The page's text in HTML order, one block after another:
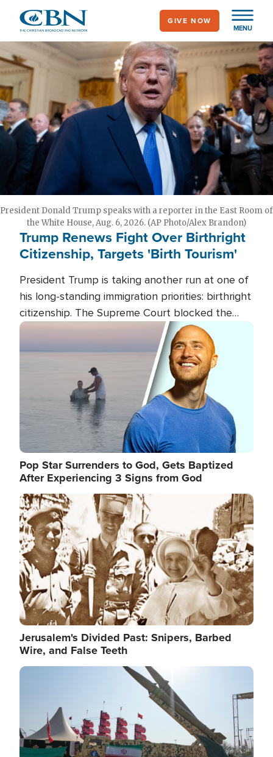
main
content
MENU
GIVE NOW
President Donald Trump speaks with a reporter in the East Room of
the White House, Aug. 6, 2026. (AP Photo/Alex Brandon)
Trump Renews Fight Over Birthright
Citizenship, Targets 'Birth Tourism'
President Trump is taking another run at one of
his long-standing immigration priorities: birthright
citizenship. The Supreme Court blocked the
president's first attempt at limiting the practice
several weeks ago. Now, the White House is
targeting narrower categories.
Image
Pop Star Surrenders to God, Gets Baptized
After Experiencing 3 Signs from God
Image
Jerusalem's Divided Past: Snipers, Barbed
Wire, and False Teeth
Image